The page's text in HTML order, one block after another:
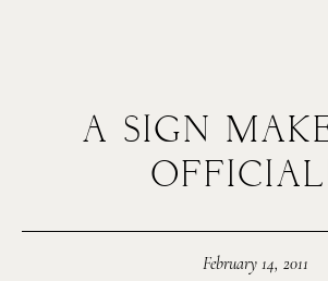
A SIGN
February 14, 2011